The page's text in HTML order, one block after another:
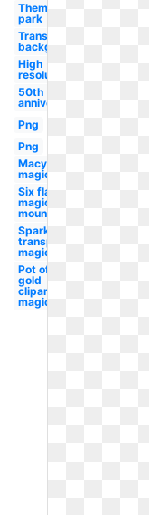
Theme
park
Transparent
background
High
resolution
50th
anniversary
Png
Png
Macys
magic
Six flags
magic
mountain
Sparkles
transparent
magic
Pot of
gold
clipart
magic